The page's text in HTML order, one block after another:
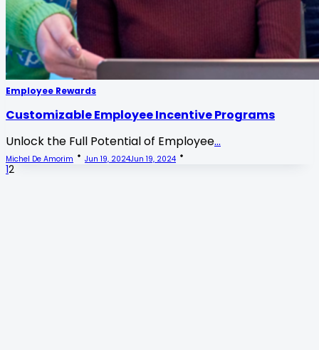
Employee Rewards
Customizable Employee Incentive Programs
Unlock the Full Potential of Employee...
Michel De Amorim Jun 19, 2024Jun 19, 2024
12